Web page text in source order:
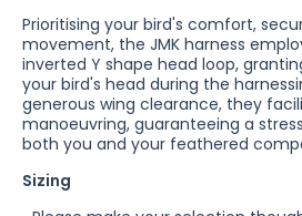
Prioritising your bird's comfort,
movement, the JMK harness
inverted Y shape head loop,
your bird's head during the
generous wing clearance, they
manoeuvring, guaranteeing a
both you and your feathered
Sizing